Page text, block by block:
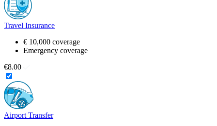
Travel Insurance
€ 10,000 coverage
Emergency coverage
€8.00
Airport Transfer